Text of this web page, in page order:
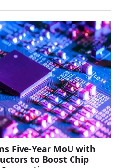
Five-Year MoU with
to Boost Chip